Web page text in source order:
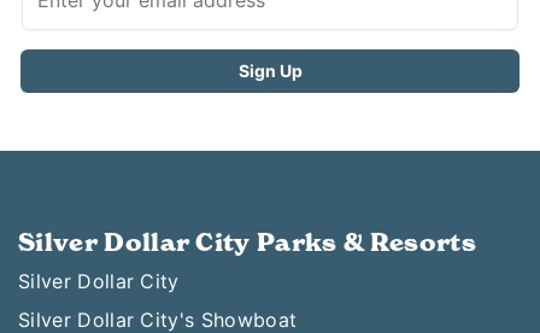
Silver Dollar City Parks & Resorts
Silver Dollar City
Silver Dollar City's Showboat